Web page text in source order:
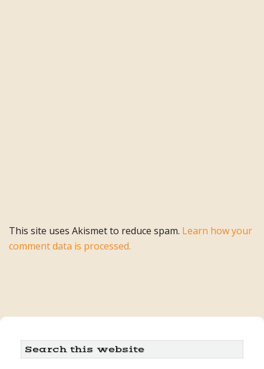
This site uses Akismet to reduce spam. Learn how your
comment data is processed.
Primary
Search
this